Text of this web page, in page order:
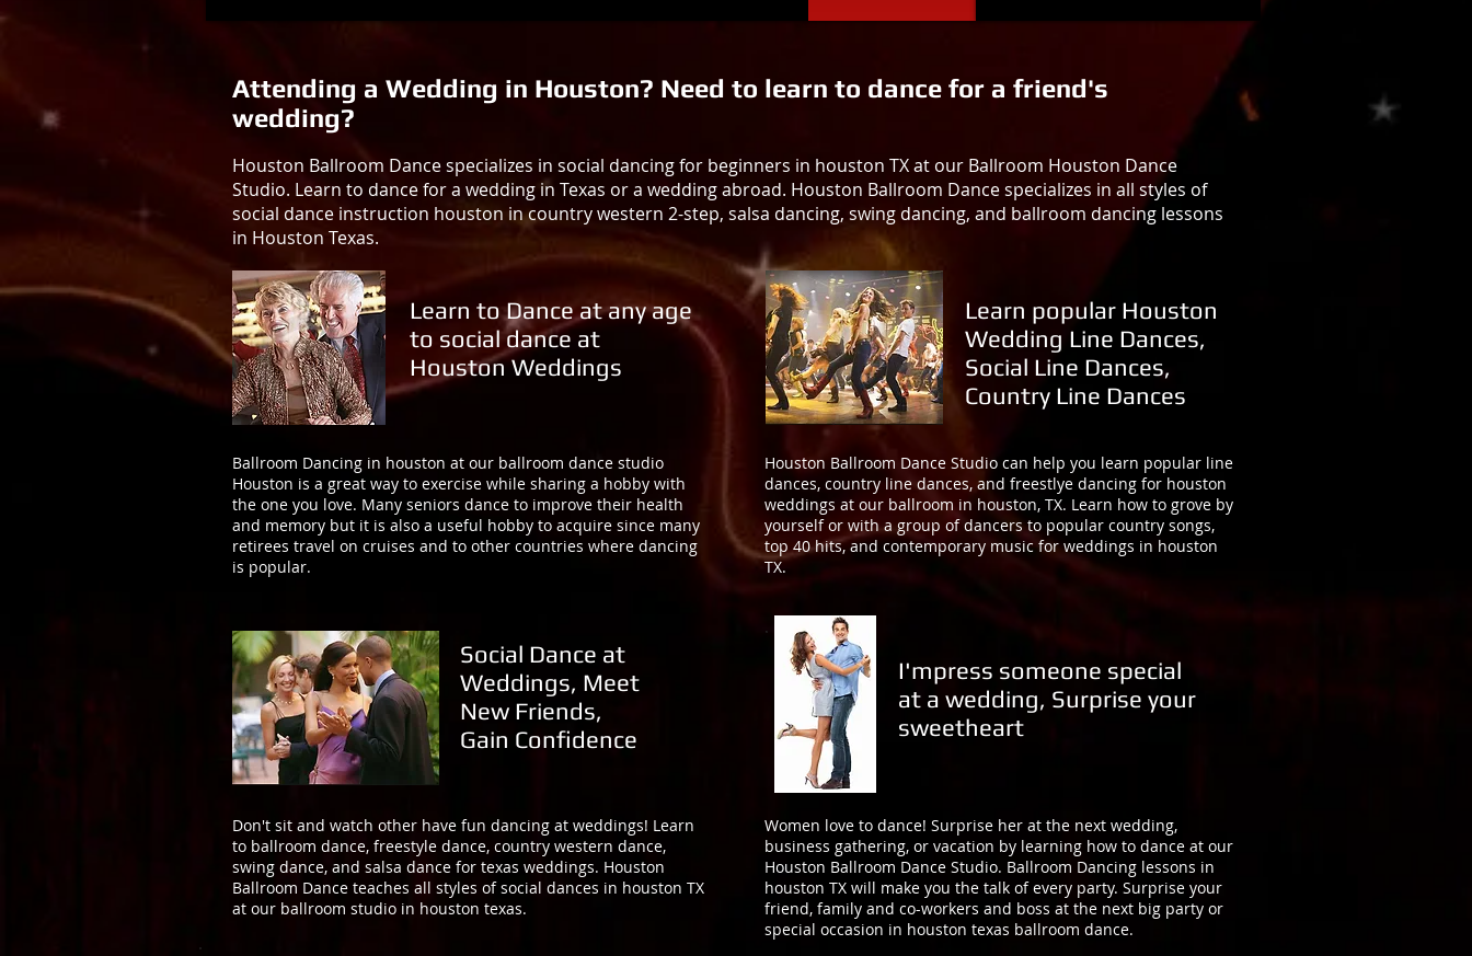
Attending a Wedding in Houston? Need to learn to dance for a friend's
wedding?
Houston Ballroom Dance specializes in social dancing for beginners in houston TX at our Ballroom Houston Dance
Studio. Learn to dance for a wedding in Texas or a wedding abroad. Houston Ballroom Dance specializes in all styles of
social dance instruction houston in country western 2-step, salsa dancing, swing dancing, and ballroom dancing lessons
in Houston Texas.
Learn to Dance at any age
to social dance at
Houston Weddings
Ballroom Dancing in houston at our ballroom dance studio
Houston is a great way to exercise while sharing a hobby with
the one you love. Many seniors dance to improve their health
and memory but it is also a useful hobby to acquire since many
retirees travel on cruises and to other countries where dancing
is popular.
Learn popular Houston
Wedding Line Dances,
Social Line Dances,
Country Line Dances
Houston Ballroom Dance Studio can help you learn popular line
dances, country line dances, and freestlye dancing for houston
weddings at our ballroom in houston, TX. Learn how to grove by
yourself or with a group of dancers to popular country songs,
top 40 hits, and contemporary music for weddings in houston
TX.
Social Dance at
Weddings, Meet
New Friends,
Gain Confidence
Don't sit and watch other have fun dancing at weddings! Learn
to ballroom dance, freestyle dance, country western dance,
swing dance, and salsa dance for texas weddings. Houston
Ballroom Dance teaches all styles of social dances in houston TX
at our ballroom studio in houston texas.
I'mpress someone special
at a wedding, Surprise your
sweetheart
Women love to dance! Surprise her at the next wedding,
business gathering, or vacation by learning how to dance at our
Houston Ballroom Dance Studio. Ballroom Dancing lessons in
houston TX will make you the talk of every party. Surprise your
friend, family and co-workers and boss at the next big party or
special occasion in houston texas ballroom dance.